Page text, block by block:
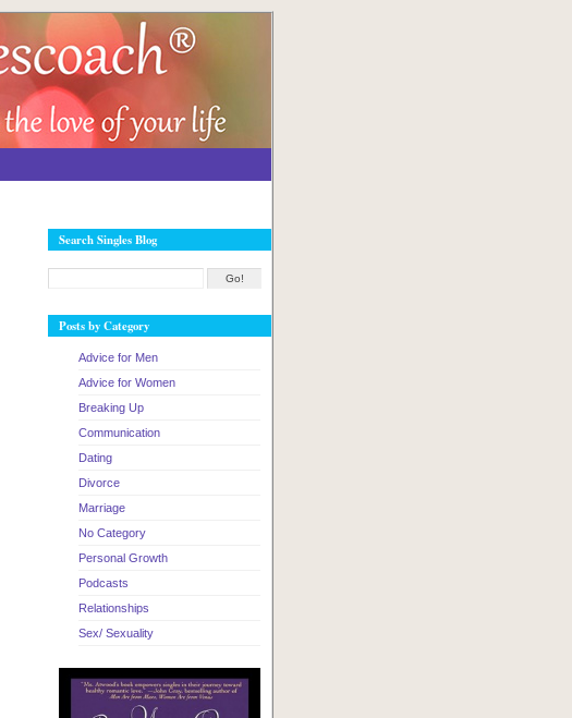
Search Singles Blog
Posts by Category
Advice for Men
Advice for Women
Breaking Up
Communication
Dating
Divorce
Marriage
No Category
Personal Growth
Podcasts
Relationships
Sex/ Sexuality